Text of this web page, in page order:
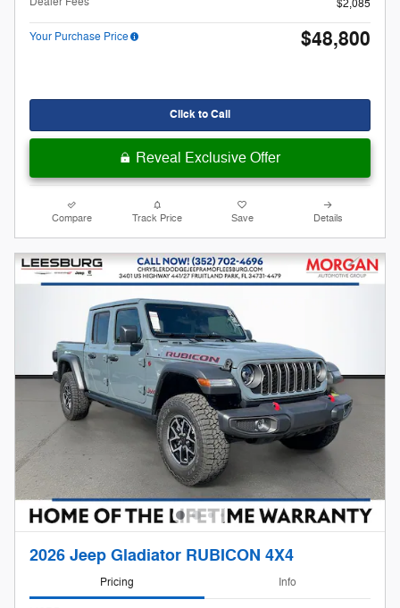
$2,085
Your Purchase Price $48,800
Click to Call
Reveal Exclusive Offer
Compare Track Price Save Details
2026 Jeep Gladiator RUBICON 4X4
Pricing Info